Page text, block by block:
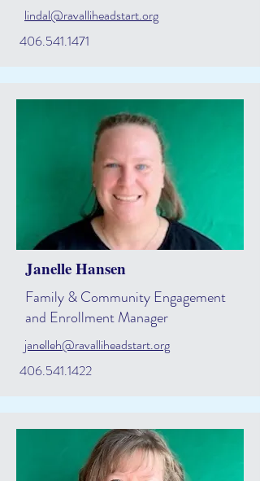
lindal@ravalliheadstart.org
406.541.1471
Janelle Hansen
Family & Community Engagement
and Enrollment Manager
janelleh@ravalliheadstart.org
406.541.1422